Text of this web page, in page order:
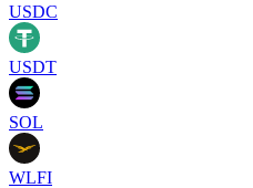
USDC
USDT
SOL
WLFI